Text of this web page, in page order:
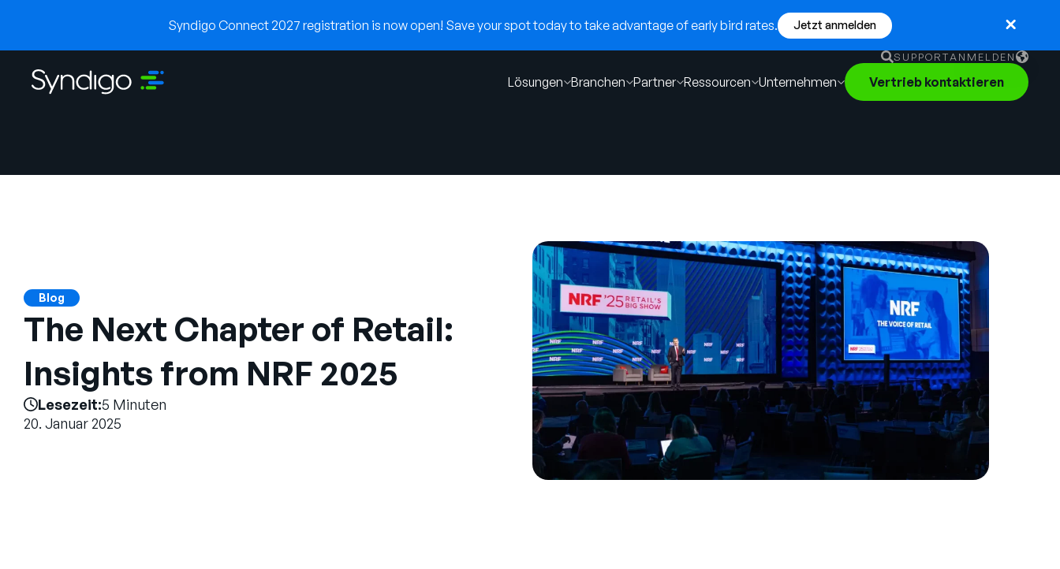
Syndigo Connect 2027 registration is now open! Save your spot today to take advantage of early bird rates. Jetzt anmelden
SUPPORTANMELDEN
English
German
Lösungen Branchen Partner Ressourcen Unternehmen Vertrieb kontaktieren
Blog
The Next Chapter of Retail:
Insights from NRF 2025
Lesezeit:5 Minuten
20. Januar 2025